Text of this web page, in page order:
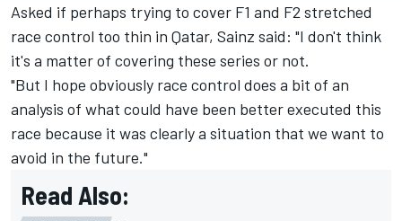
Asked if perhaps trying to cover F1 and F2 stretched
race control too thin in Qatar, Sainz said: "I don't think
it's a matter of covering these series or not.
"But I hope obviously race control does a bit of an
analysis of what could have been better executed this
race because it was clearly a situation that we want to
avoid in the future."
Read Also: